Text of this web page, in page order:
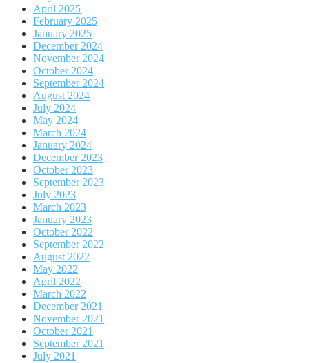
April 2025
February 2025
January 2025
December 2024
November 2024
October 2024
September 2024
August 2024
July 2024
May 2024
March 2024
January 2024
December 2023
October 2023
September 2023
July 2023
March 2023
January 2023
October 2022
September 2022
August 2022
May 2022
April 2022
March 2022
December 2021
November 2021
October 2021
September 2021
July 2021